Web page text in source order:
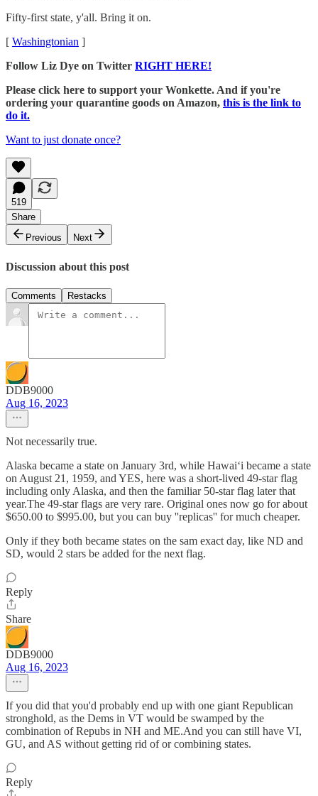
Fifty-first state, y'all. Bring it on.
[ Washingtonian ]
Follow Liz Dye on Twitter RIGHT HERE!
Please click here to support your Wonkette. And if you're
ordering your quarantine goods on Amazon, this is the link to
do it.
Want to just donate once?
519
Share
Previous
Next
Discussion about this post
Comments Restacks
DDB9000
Aug 16, 2023
Not necessarily true.
Alaska became a state on January 3rd, while Hawaiʻi became a state
on August 21, 1959, and YES, here was a short-lived 49-star flag
including only Alaska, and then the familiar 50-star flag later that
year.The 49-star flags are very rare. Original ones now go for about
$650.00 to $995.00, but you can buy ''replicas'' for much cheaper.
Only if they both became states on the sam exact day, like ND and
SD, would 2 stars be added for the next flag.
Reply
Share
DDB9000
Aug 16, 2023
If you did that you'd probably end up with one giant Republican
stronghold, as the Dems in VT would be swamped by the
combination of Repubs in NH and ME.And you can still have VI,
GU, and AS without getting rid of or combining states.
Reply